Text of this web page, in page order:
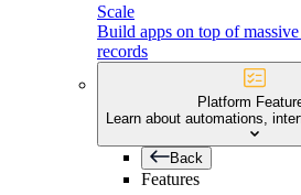
Scale
Build apps on top of
records
Platform
Learn about automations,
Back
Features